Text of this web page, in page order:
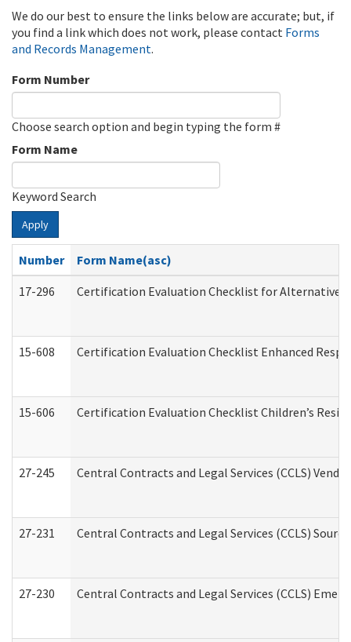
We do our best to ensure the links below are accurate; but, if
you find a link which does not work, please contact Forms
and Records Management.
Form Number
Choose search option and begin typing the form #
Form Name
Keyword Search
Apply
Number
Form Name(asc)
17-296
Certification Evaluation Checklist for Alternative
15-608 Certification Evaluation Checklist Enhanced
15-606 Certification Evaluation Checklist Children’s
27-245 Central Contracts and Legal Services (CCLS)
27-231 Central Contracts and Legal Services (CCLS)
27-230 Central Contracts and Legal Services (CCLS)